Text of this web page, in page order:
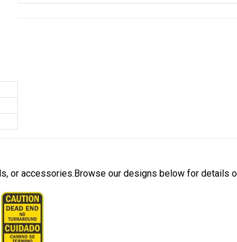
or accessories.Browse our designs below for details